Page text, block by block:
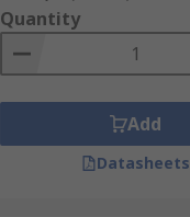
Quantity
Add
Datasheets